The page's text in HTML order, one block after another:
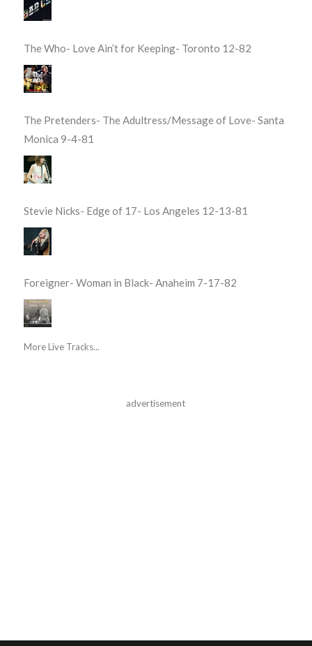
The Who- Love Ain’t for Keeping- Toronto 12-82
The Pretenders- The Adultress/Message of Love- Santa
Monica 9-4-81
Stevie Nicks- Edge of 17- Los Angeles 12-13-81
Foreigner- Woman in Black- Anaheim 7-17-82
More Live Tracks...
advertisement